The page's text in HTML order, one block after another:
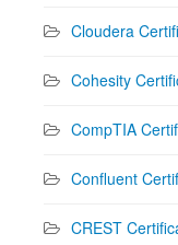
Cloudera
Cohesity
CompTIA
Confluent
CREST